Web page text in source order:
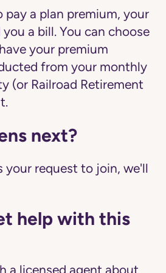
pay a plan premium, your
a bill. You can choose
your premium
from your monthly
(or Railroad Retirement
next?
your request to join, we'll
help with this